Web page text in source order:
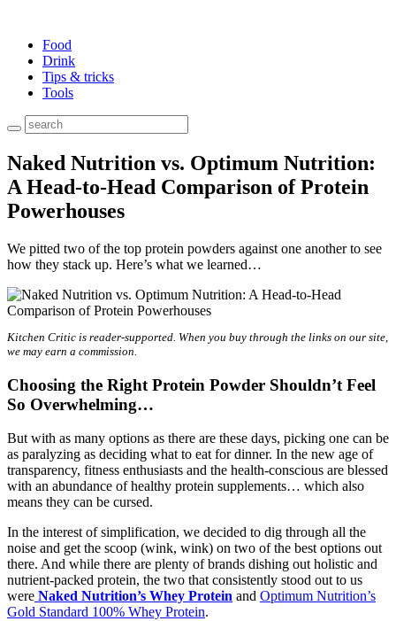
Food
Drink
Tips & tricks
Tools
Naked Nutrition vs. Optimum Nutrition:
A Head-to-Head Comparison of Protein
Powerhouses
We pitted two of the top protein powders against one another to see
how they stack up. Here’s what we learned…
Kitchen Critic is reader-supported. When you buy through the links on our site,
we may earn a commission.
Choosing the Right Protein Powder Shouldn’t Feel
So Overwhelming…
But with as many options as there are these days, picking one can be
as paralyzing as deciding what to eat for dinner. In the new age of
transparency, fitness enthusiasts and the health-conscious are blessed
with an abundance of healthy protein supplements… which also
means they can be cursed.
In the interest of simplification, we decided to dig through all the
noise and get the scoop (wink, wink) on two of the best options out
there. And while there are plenty of brands dishing out holistic and
nutrient-packed protein, the two that consistently stood out to us
were Naked Nutrition’s Whey Protein and Optimum Nutrition’s
Gold Standard 100% Whey Protein.